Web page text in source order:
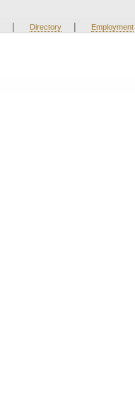
| Directory | Employment